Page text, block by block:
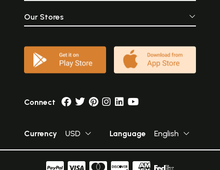
Our Stores
Connect
Currency USD Language English